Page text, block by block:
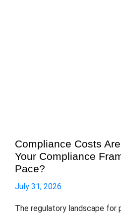
Compliance Costs
Your Compliance
Pace?
July 31, 2026
The regulatory landscape for